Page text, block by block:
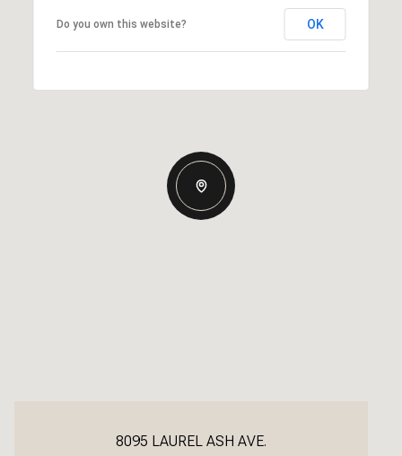
Do you own this website? OK
8095 LAUREL ASH AVE.